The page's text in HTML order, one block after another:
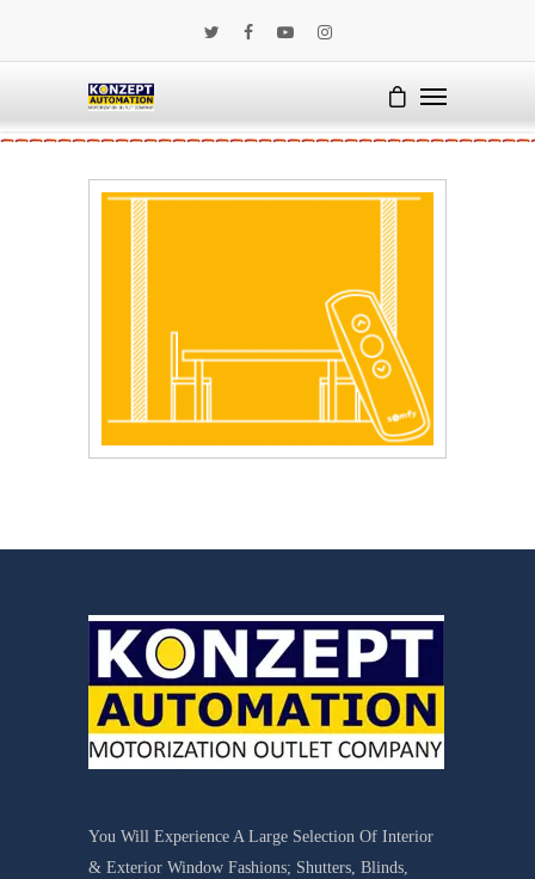
You Will Experience A Large Selection Of Interior
& Exterior Window Fashions; Shutters, Blinds,